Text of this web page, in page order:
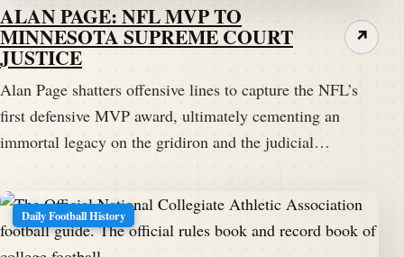
ALAN PAGE: NFL MVP TO
MINNESOTA SUPREME COURT
JUSTICE
Alan Page shatters offensive lines to capture the NFL’s
first defensive MVP award, ultimately cementing an
immortal legacy on the gridiron and the judicial…
↗
Daily Football History